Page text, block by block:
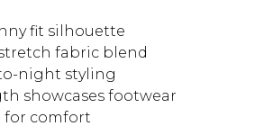
fit silhouette
fabric blend
night styling
showcases footwear
for comfort